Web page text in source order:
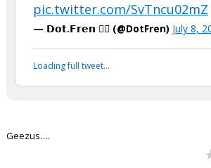
pic.twitter.com/SvTncu02mZ
— 𝗗𝗼𝘁.𝗙𝗿𝗲𝗻 🏴‍☠️ (@DotFren) July 8,
Loading full tweet…
Geezus….